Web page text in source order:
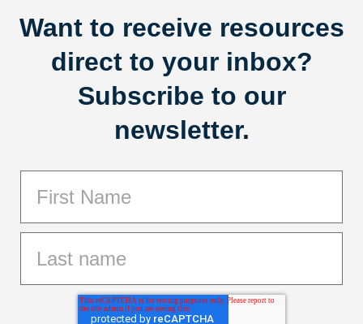
Want to receive resources
direct to your inbox?
Subscribe to our
newsletter.